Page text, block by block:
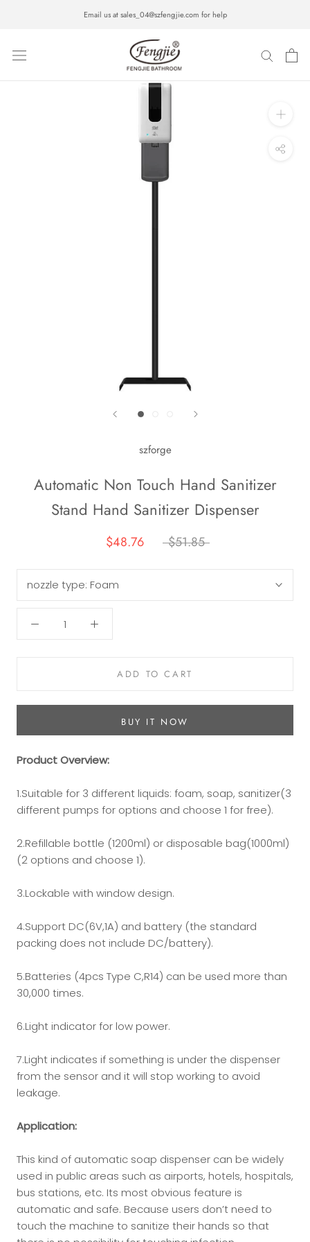
Email us at sales_04@szfengjie.com for help
szforge
Automatic Non Touch Hand Sanitizer
Stand Hand Sanitizer Dispenser
$48.76 $51.85
nozzle type: Foam
ADD TO CART
BUY IT NOW
ProductOverview:
1.Suitable for 3 different liquids: foam, soap, sanitizer(3
different pumps for options and choose 1 for free).
2.Refillable bottle (1200ml) or disposable bag(1000ml)
(2 options and choose 1).
3.Lockable with window design.
4.Support DC(6V,1A) and battery (the standard
packing does not include DC/battery).
5.Batteries (4pcs Type C,R14) can be used more than
30,000 times.
6.Light indicator for low power.
7.Light indicates if something is under the dispenser
from the sensor and it will stop working to avoid
leakage.
Application:
This kind of automatic soap dispenser can be widely
used in public areas such as airports, hotels, hospitals,
bus stations, etc. Its most obvious feature is
automatic and safe. Because users don’t need to
touch the machine to sanitize their hands so that